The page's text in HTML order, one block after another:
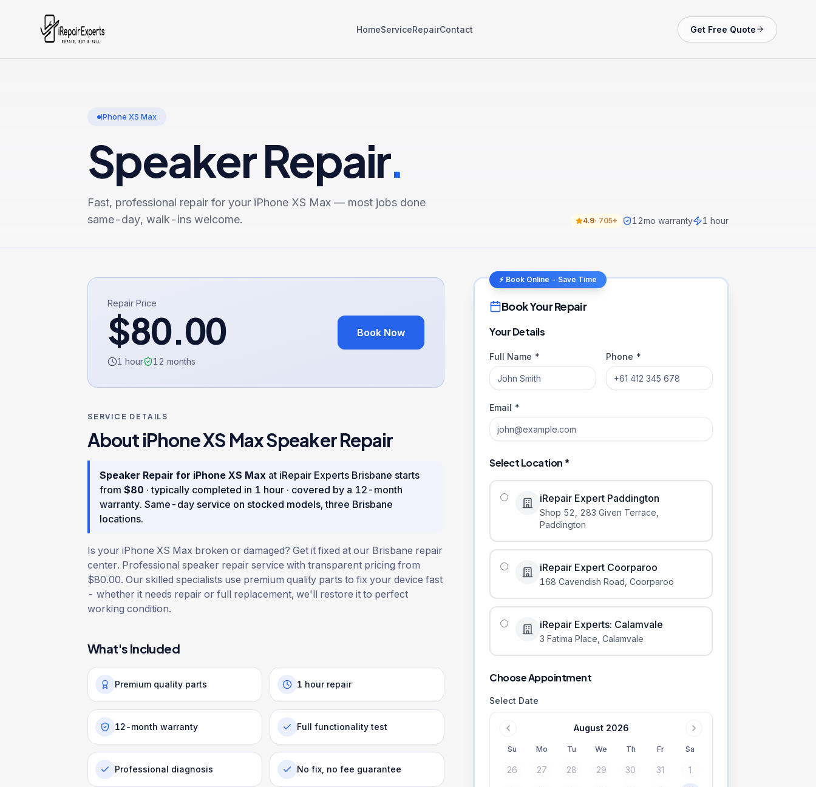
HomeServiceRepairContact Get Free Quote
iPhone XS Max
Speaker Repair.
Fast, professional repair for your iPhone XS Max — most jobs done
same-day, walk-ins welcome.
4.9· 705+ 12mo warranty 1 hour
Repair Price
$80.00
1 hour 12 months
Book Now
SERVICE DETAILS
AboutiPhone XS MaxSpeaker Repair
Speaker Repair for iPhone XS Max at iRepair Experts Brisbane starts
from $80 · typically completed in 1 hour · covered by a 12 -month
warranty. Same-day service on stocked models, three Brisbane
locations.
Is your iPhone XS Max broken or damaged? Get it fixed at our Brisbane repair
center. Professional speaker repair service with transparent pricing from
$80.00. Our skilled specialists use premium quality parts to fix your device fast
- whether it needs repair or full replacement, we'll restore it to perfect
working condition.
What's Included
Premium quality parts 1 hour repair
12-month warranty Full functionality test
Professional diagnosis No fix, no fee guarantee
⚡ Book Online - Save Time
Book Your Repair
Your Details
Full Name * Phone *
Email *
Select Location *
iRepair Expert Paddington
Shop 52, 283 Given Terrace
Paddington
iRepair Expert Coorparoo
168 Cavendish Road Coorparoo
iRepair Experts: Calamvale
3 Fatima Place Calamvale
Choose Appointment
Select Date
August 2026
Su Mo Tu We Th Fr Sa
26 27 28 29 30 31 1